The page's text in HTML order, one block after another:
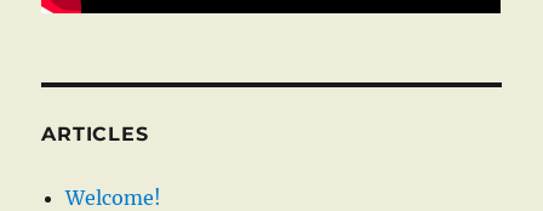
ARTICLES
Welcome!